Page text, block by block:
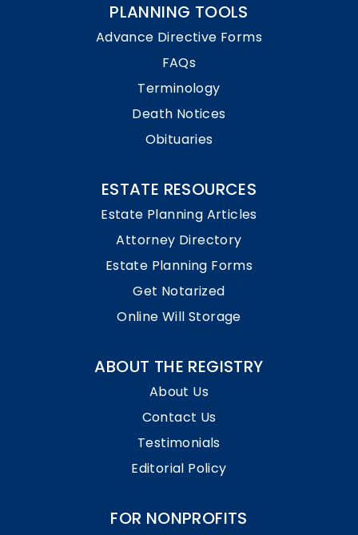
PLANNING TOOLS
Advance Directive Forms
FAQs
Terminology
Death Notices
Obituaries
ESTATE RESOURCES
Estate Planning Articles
Attorney Directory
Estate Planning Forms
Get Notarized
Online Will Storage
ABOUT THE REGISTRY
About Us
Contact Us
Testimonials
Editorial Policy
FOR NONPROFITS